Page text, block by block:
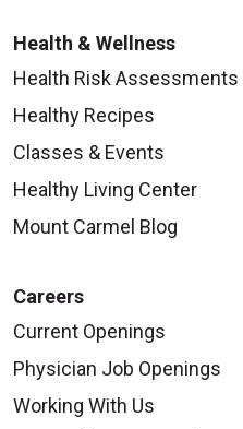
Health & Wellness
Health Risk Assessments
Healthy Recipes
Classes & Events
Healthy Living Center
Mount Carmel Blog
Careers
Current Openings
Physician Job Openings
Working With Us